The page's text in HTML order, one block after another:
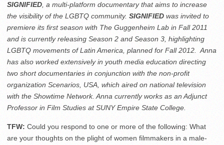
SIGNIFIED , a multi-platform documentary that aims to increase
the visibility of the LGBTQ community. SIGNIFIED was invited to
premiere its first season with The Guggenheim Lab in Fall 2011
and is currently releasing Season 2 and Season 3, highlighting
LGBTQ movements of Latin America, planned for Fall 2012. Anna
has also worked extensively in youth media education directing
two short documentaries in conjunction with the non-profit
organization Scenarios, USA, which aired on national television
with the Showtime Network. Anna currently works as an Adjunct
Professor in Film Studies at SUNY Empire State College.
TFW: Could you respond to one or more of the following: What
are your thoughts on the plight of women filmmakers in a male-